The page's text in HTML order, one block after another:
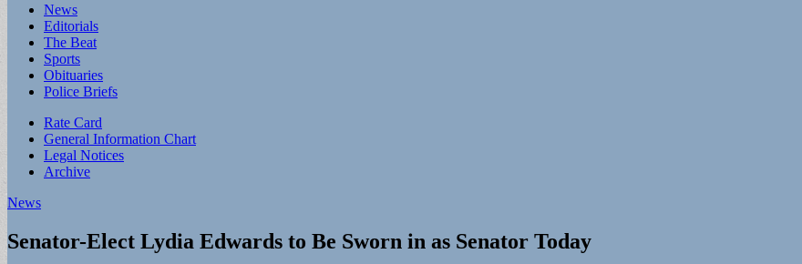
Main
menu
Skip
content
News
Editorials
The Beat
Sports
Obituaries
Police Briefs
Sub
menu
Rate Card
General Information Chart
Legal Notices
Archive
News
Senator-Elect Lydia Edwards to Be Sworn in as Senator Today